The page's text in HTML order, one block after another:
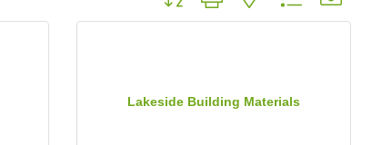
Lakeside Building Materials